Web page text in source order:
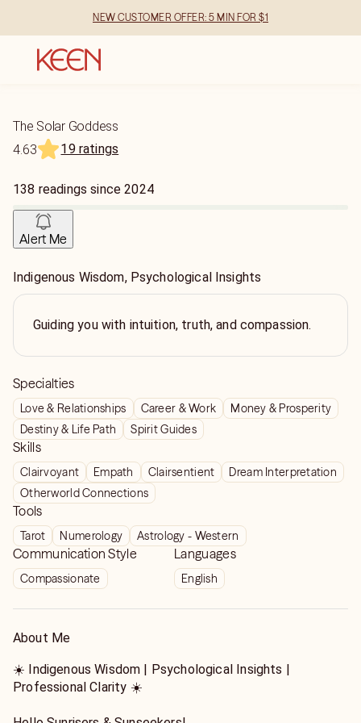
NEW CUSTOMER OFFER: 5 MIN FOR $1
The Solar Goddess
4.63
19 ratings
138 readings since2024
Alert Me
Indigenous Wisdom, Psychological Insights
Guiding you with intuition, truth, and compassion.
Specialties
Love & Relationships Career & Work
Money & Prosperity
Destiny & Life Path
Spirit Guides
Skills
Clairvoyant Empath Clairsentient
Dream Interpretation
Otherworld Connections
Tools
Tarot Numerology Astrology - Western
Communication Style
Compassionate
Languages
English
About Me
☀️ Indigenous Wisdom | Psychological Insights |
Professional Clarity ☀️